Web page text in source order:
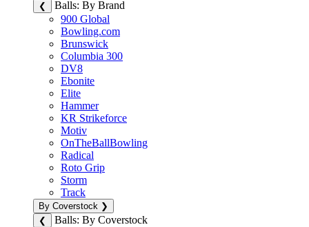
❮
Balls: By Brand
900 Global
Bowling.com
Brunswick
Columbia 300
DV8
Ebonite
Elite
Hammer
KR Strikeforce
Motiv
OnTheBallBowling
Radical
Roto Grip
Storm
Track
By Coverstock ❯
❮
Balls: By Coverstock